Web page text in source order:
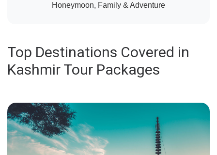
Honeymoon, Family & Adventure
Top Destinations Covered in
Kashmir Tour Packages